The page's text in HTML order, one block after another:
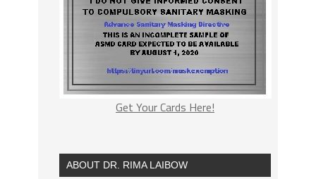
Get Your Cards Here!
ABOUT DR. RIMA LAIBOW